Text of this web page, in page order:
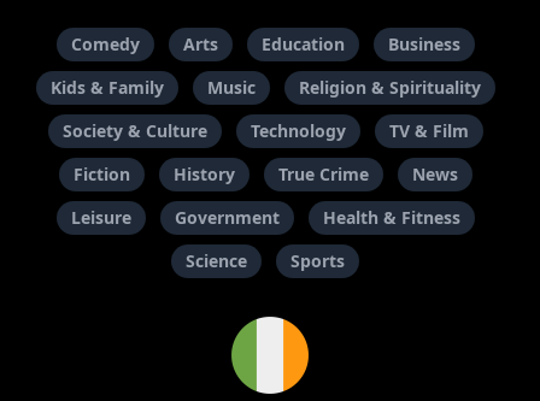
Comedy Arts Education
Business
Kids & Family
Music
Religion & Spirituality
Society & Culture
Technology
TV & Film
Fiction
History True Crime
News
Leisure
Government
Health & Fitness
Science
Sports